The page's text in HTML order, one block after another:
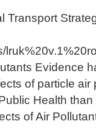
Transport
Evidence
of particle
Health
of Air